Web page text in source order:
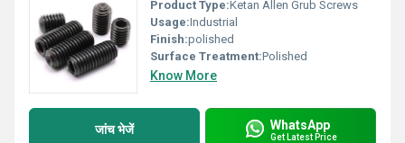
Product Type:Ketan Allen Grub Screws
Usage:Industrial
Finish:polished
Surface Treatment:Polished
Know More
जांच भेजें WhatsApp
Get Latest Price